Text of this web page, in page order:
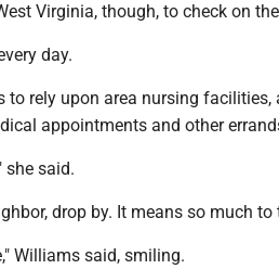
Virginia, though, to check on
day.
to rely upon area nursing facilities,
appointments and other
she said.
drop by. It means so much to
Williams said, smiling.